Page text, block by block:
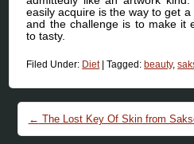
easily acquire is the way to get
and the challenge is to make it
to tasty.
Filed Under: Diet |Tagged: beauty,
Post navigation
← The Lost Key Of Skin from